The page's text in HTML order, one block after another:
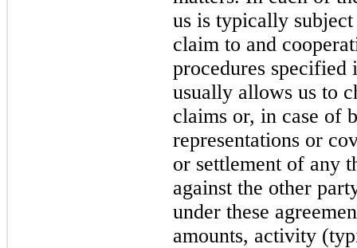
us is typically
claim to and
procedures
usually allows us to
claims or, in case of
representations or
or settlement of any
against the other
under these
amounts, activity